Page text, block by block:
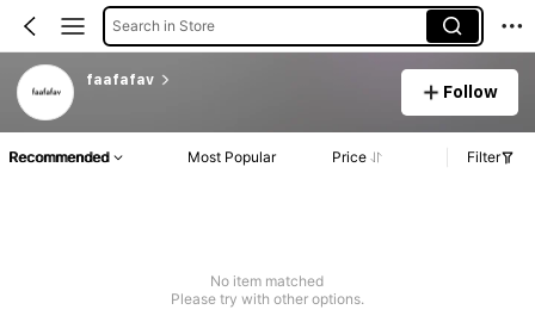
Search in Store
faafafav
Follow
Recommended Most Popular Price Filter
No item matched
Please try with other options.